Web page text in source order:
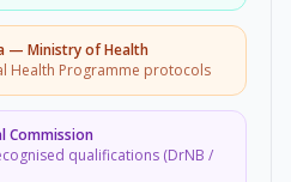
— Ministry of Health
Health Programme protocols
Commission
qualifications (DrNB /